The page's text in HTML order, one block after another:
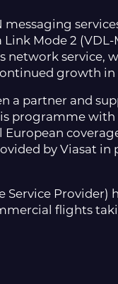
messaging
Mode 2
service,
growth
a partner and
programme
by Viasat in
Service Provider)
flights